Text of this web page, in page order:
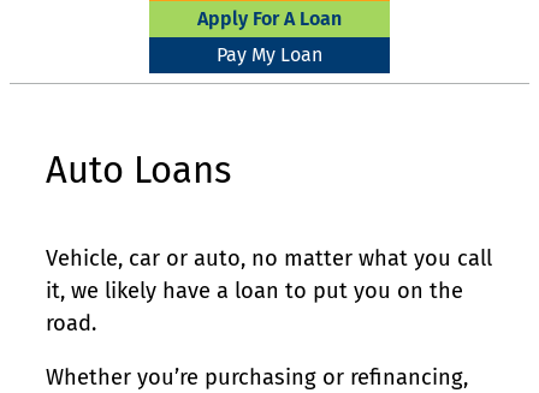
Apply For A Loan
Pay My Loan
Auto Loans
Vehicle, car or auto, no matter what you call
it, we likely have a loan to put you on the
road.
Whether you’re purchasing or refinancing,